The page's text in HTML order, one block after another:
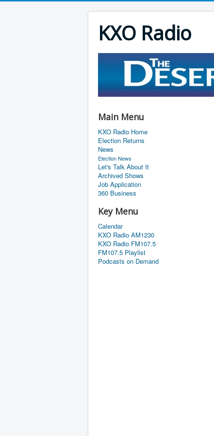
KXO Radio
Main Menu
KXO Radio Home
Election Returns
News
Election News
Let's Talk About It
Archived Shows
Job Application
360 Business
Key Menu
Calendar
KXO Radio AM1230
KXO Radio FM107.5
FM107.5 Playlist
Podcasts on Demand